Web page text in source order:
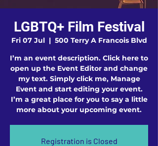
LGBTQ+ Film Festival
Fri 07 Jul
  |
500 Terry A Francois Blvd
I’m an event description. Click here to
open up the Event Editor and change
my text. Simply click me, Manage
Event and start editing your event.
I’m a great place for you to say a little
more about your upcoming event.
Registration is Closed